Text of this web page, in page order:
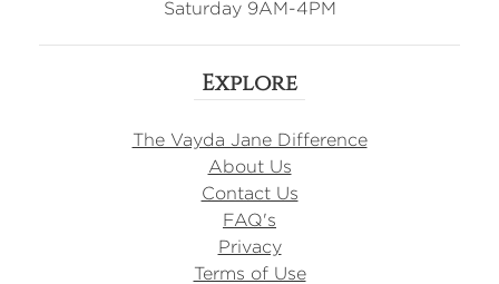
Saturday 9AM-4PM
Explore
The Vayda Jane Difference
About Us
Contact Us
FAQ's
Privacy
Terms of Use